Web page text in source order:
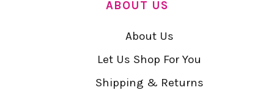
ABOUT US
About Us
Let Us Shop For You
Shipping & Returns